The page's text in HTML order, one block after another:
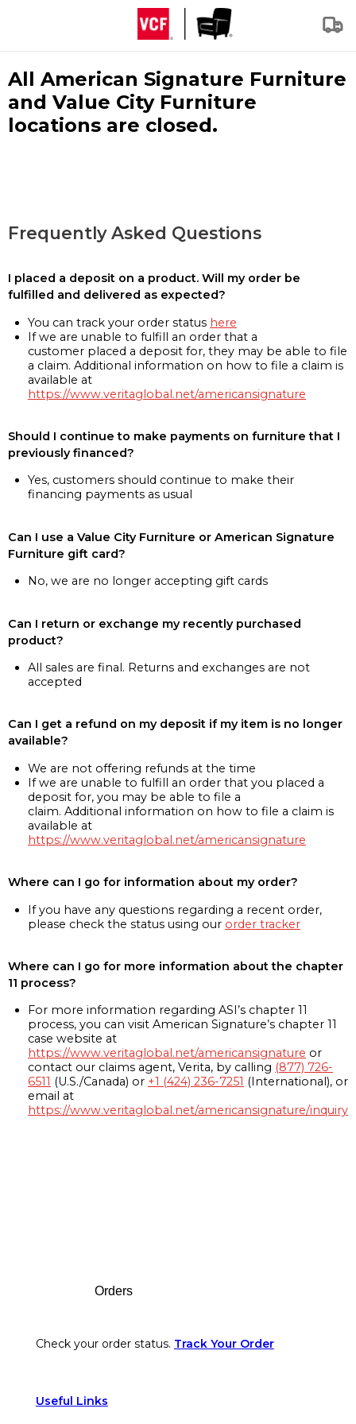
All American Signature Furniture
and Value City Furniture
locations are closed.
Frequently Asked Questions
I placed a deposit on a product. Will my order be
fulfilled and delivered as expected?
You can track your order status here
If we are unable to fulfill an order that a
customer placed a deposit for, they may be able to file
a claim. Additional information on how to file a claim is
available at
https://www.veritaglobal.net/americansignature
Should I continue to make payments on furniture that I
previously financed?
Yes, customers should continue to make their
financing payments as usual
Can I use a Value City Furniture or American Signature
Furniture gift card?
No, we are no longer accepting gift cards
Can I return or exchange my recently purchased
product?
All sales are final. Returns and exchanges are not
accepted
Can I get a refund on my deposit if my item is no longer
available?
We are not offering refunds at the time
If we are unable to fulfill an order that you placed a
deposit for, you may be able to file a
claim. Additional information on how to file a claim is
available at
https://www.veritaglobal.net/americansignature
Where can I go for information about my order?
If you have any questions regarding a recent order,
please check the status using our order tracker
Where can I go for more information about the chapter
11 process?
For more information regarding ASI’s chapter 11
process, you can visit American Signature’s chapter 11
case website at
https://www.veritaglobal.net/americansignature or
contact our claims agent, Verita, by calling (877) 726-
6511 (U.S./Canada) or +1 (424) 236-7251 (International), or
email at
https://www.veritaglobal.net/americansignature/inquiry
Orders
Check your order status. Track Your Order
Useful Links